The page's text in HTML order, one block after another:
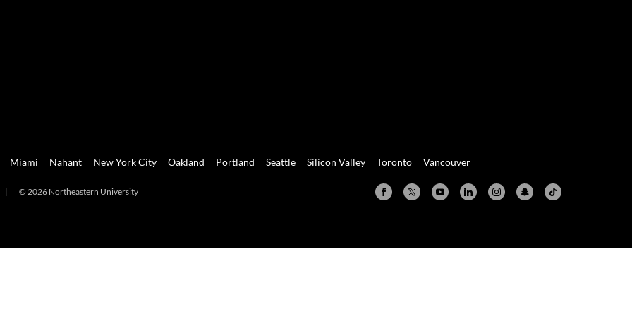
Miami Nahant New York City Oakland Portland Seattle Silicon Valley Toronto Vancouver
| © 2026 Northeastern University